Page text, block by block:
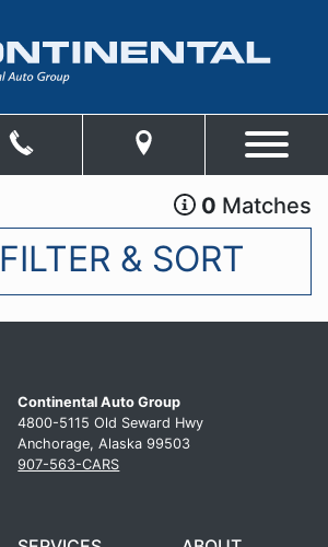
0 Matches
FILTER & SORT
Continental Auto Group
4800-5115 Old Seward Hwy
Anchorage, Alaska 99503
907-563-CARS